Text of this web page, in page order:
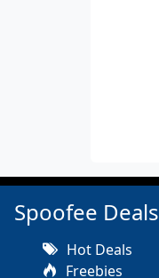
Spoofee Deals
Hot Deals
Freebies